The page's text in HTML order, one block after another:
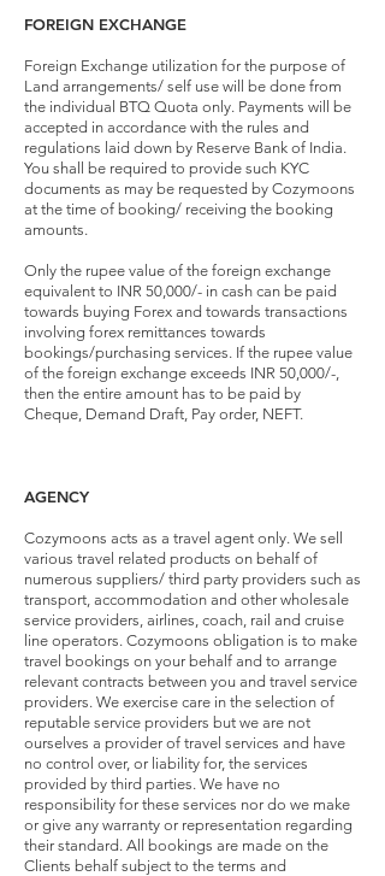
FOREIGN EXCHANGE
Foreign Exchange utilization for the purpose of
Land arrangements/ self use will be done from
the individual BTQ Quota only. Payments will be
accepted in accordance with the rules and
regulations laid down by Reserve Bank of India.
You shall be required to provide such KYC
documents as may be requested by Cozymoons
at the time of booking/ receiving the booking
amounts.
Only the rupee value of the foreign exchange
equivalent to INR 50,000/- in cash can be paid
towards buying Forex and towards transactions
involving forex remittances towards
bookings/purchasing services. If the rupee value
of the foreign exchange exceeds INR 50,000/-,
then the entire amount has to be paid by
Cheque, Demand Draft, Pay order, NEFT.
AGENCY
Cozymoons acts as a travel agent only. We sell
various travel related products on behalf of
numerous suppliers/ third party providers such as
transport, accommodation and other wholesale
service providers, airlines, coach, rail and cruise
line operators. Cozymoons obligation is to make
travel bookings on your behalf and to arrange
relevant contracts between you and travel service
providers. We exercise care in the selection of
reputable service providers but we are not
ourselves a provider of travel services and have
no control over, or liability for, the services
provided by third parties. We have no
responsibility for these services nor do we make
or give any warranty or representation regarding
their standard. All bookings are made on the
Clients behalf subject to the terms and